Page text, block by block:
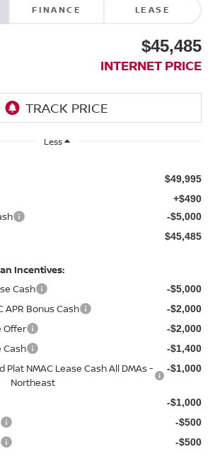
FINANCE LEASE
$45,485
INTERNET PRICE
Less
$49,995
+$490
-$5,000
$45,485
Incentives:
Cash
-$5,000
APR Bonus Cash -$2,000
Offer -$2,000
Cash -$1,400
Plat NMAC Lease Cash All DMAs -
Northeast
-$1,000
-$1,000
-$500
-$500